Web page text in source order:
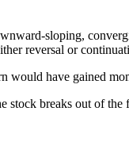
sloping,
reversal or
would have gained
stock breaks out of the